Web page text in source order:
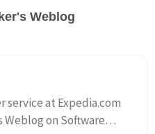
Weblog
service at Expedia.com
Weblog on Software